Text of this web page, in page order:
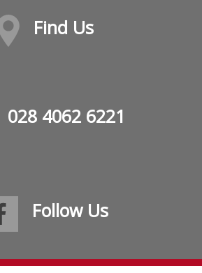
Find Us
028 4062 6221
Follow Us